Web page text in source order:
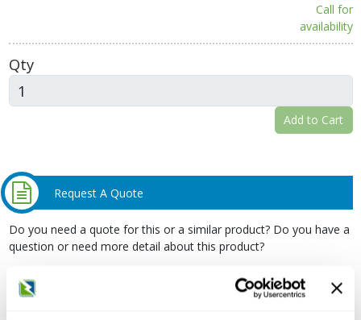
Call for
availability
Qty
Add to Cart
Request A Quote
Do you need a quote for this or a similar product? Do you have a
question or need more detail about this product?
Request Quote or Info